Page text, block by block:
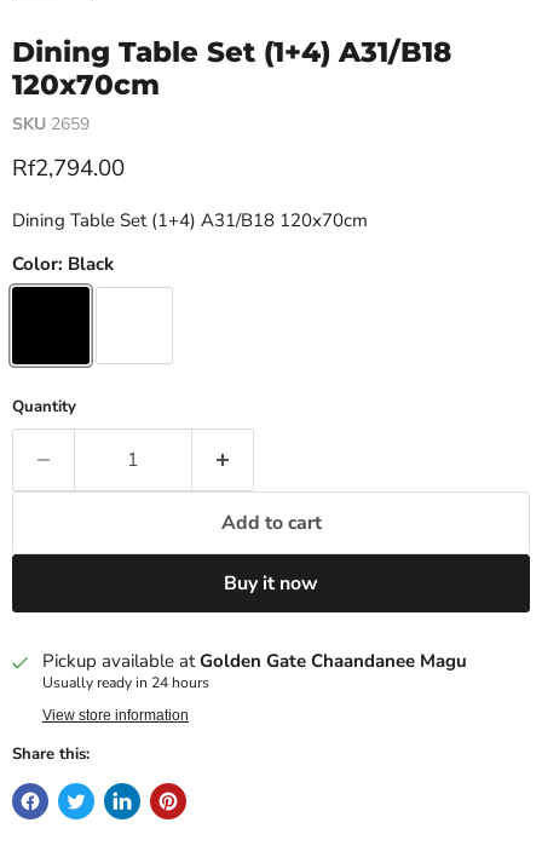
Dining Table Set (1+4) A31/B18
120x70cm
SKU 2659
Current price
Rf2,794.00
Dining Table Set (1+4) A31/B18 120x70cm
Color: Black
Quantity
Add to cart
Buy it now
Pickup available atGolden Gate Chaandanee Magu
Usually ready in 24 hours
View store information
Share this: